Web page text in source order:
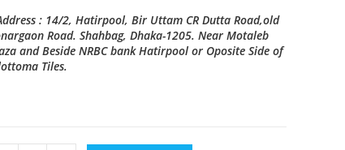
: 14/2, Hatirpool, Bir Uttam CR Dutta Road,old
Road. Shahbag, Dhaka-1205. Near Motaleb
and Beside NRBC bank Hatirpool or Oposite Side of
Tiles.